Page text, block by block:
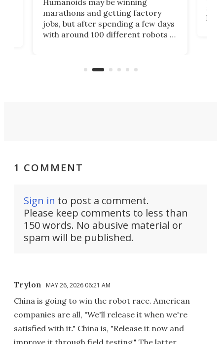
Humanoids may be winning
marathons and getting factory
jobs, but after spending a few days
with around 100 different robots of
viral demonstration hype and
1 COMMENT
Sign in to post a comment.
Please keep comments to less than
150 words. No abusive material or
spam will be published.
Trylon MAY 26, 2026 06:21 AM
China is going to win the robot race. American
companies are all, "We'll release it when we're
satisfied with it." China is, "Release it now and